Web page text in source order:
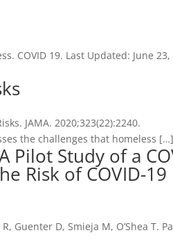
COVID 19. Last Updated: June 23,
JAMA. 2020;323(22):2240.
the challenges that homeless […]
Pilot Study of a
Risk of COVID-19
Guenter D, Smieja M, O’Shea T.